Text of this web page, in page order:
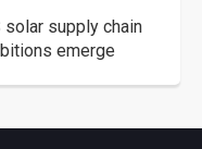
solar supply chain
emerge